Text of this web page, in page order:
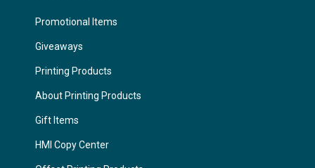
Promotional Items
Giveaways
Printing Products
About Printing Products
Gift Items
HMI Copy Center